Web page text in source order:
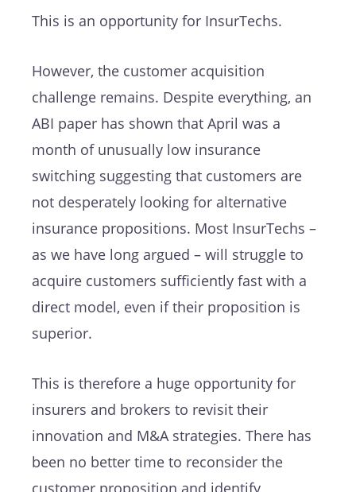
This is an opportunity for InsurTechs.
However, the customer acquisition
challenge remains. Despite everything, an
ABI paper has shown that April was a
month of unusually low insurance
switching suggesting that customers are
not desperately looking for alternative
insurance propositions. Most InsurTechs –
as we have long argued – will struggle to
acquire customers sufficiently fast with a
direct model, even if their proposition is
superior.
This is therefore a huge opportunity for
insurers and brokers to revisit their
innovation and M&A strategies. There has
been no better time to reconsider the
customer proposition and identify